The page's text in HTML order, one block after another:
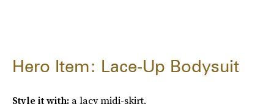
Hero Item: Lace-Up Bodysuit
Style it with: a lacy midi-skirt.